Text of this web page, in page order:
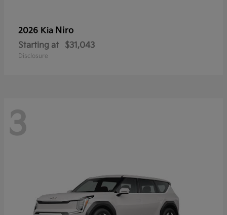
2026 Kia Niro
Starting at $31,043
Disclosure
3